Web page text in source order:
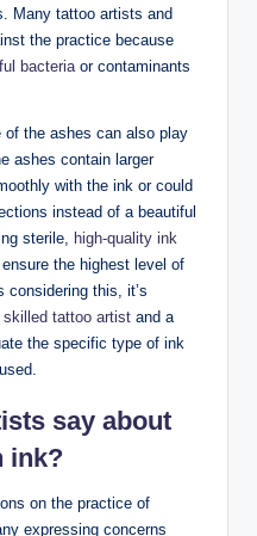
Many tattoo artists and
the practice because
bacteriaor contaminants
the ashes can also play
ashes contain larger
with the ink or could
instead of a beautiful
sterile, high-quality ink
the highest level of
this, it’s
skilled tattoo artist and a
the specific type of ink
say about
ink?
on the practice of
expressing concerns